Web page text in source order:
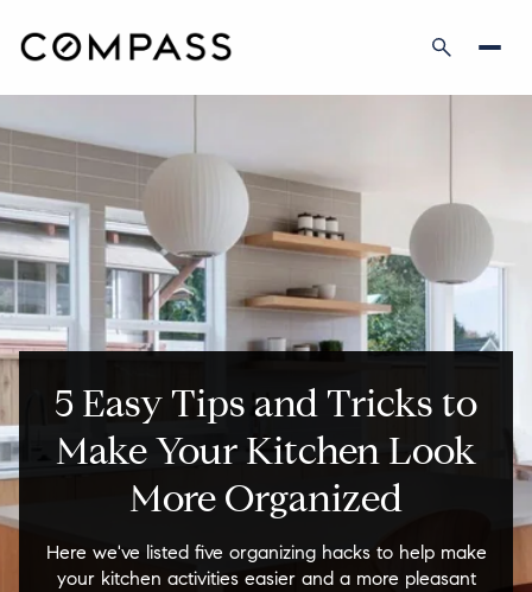
5 Easy Tips and Tricks to
Make Your Kitchen Look
More Organized
Here we've listed five organizing hacks to help make
your kitchen activities easier and a more pleasant